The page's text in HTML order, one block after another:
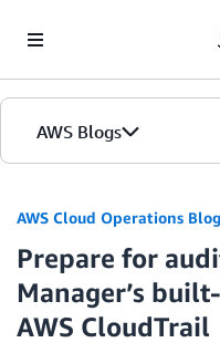
AWS Blogs
AWS Cloud Operations Blog
Prepare for
Manager’s
AWS CloudTrail